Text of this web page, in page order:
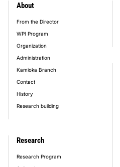
About
From the Director
WPI Program
Organization
Administration
Kamioka Branch
Contact
History
Research building
Research
Research Program